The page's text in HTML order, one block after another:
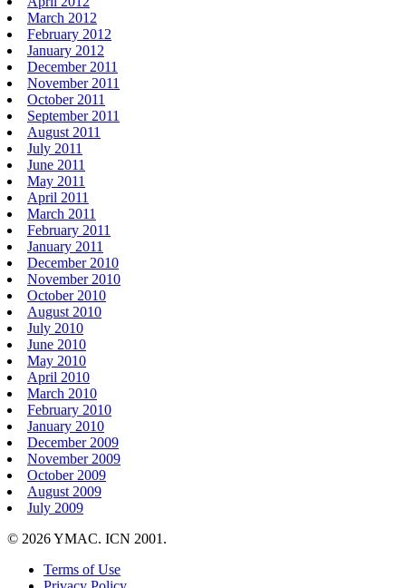
March 2012
February 2012
January 2012
December 2011
November 2011
October 2011
September 2011
August 2011
July 2011
June 2011
May 2011
April 2011
March 2011
February 2011
January 2011
December 2010
November 2010
October 2010
August 2010
July 2010
June 2010
May 2010
April 2010
March 2010
February 2010
January 2010
December 2009
November 2009
October 2009
August 2009
July 2009
© 2026 YMAC. ICN 2001.
Terms of Use